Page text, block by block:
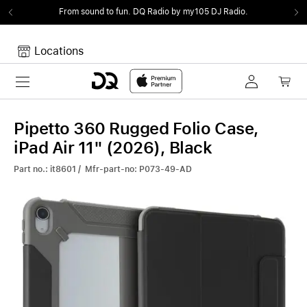
From sound to fun. DQ Radio by my105 DJ Radio.
Locations
Toggle navigation
Your Cart is empty.
Pipetto 360 Rugged Folio Case,
iPad Air 11" (2026), Black
Part no.: it8601 / Mfr-part-no: P073-49-AD